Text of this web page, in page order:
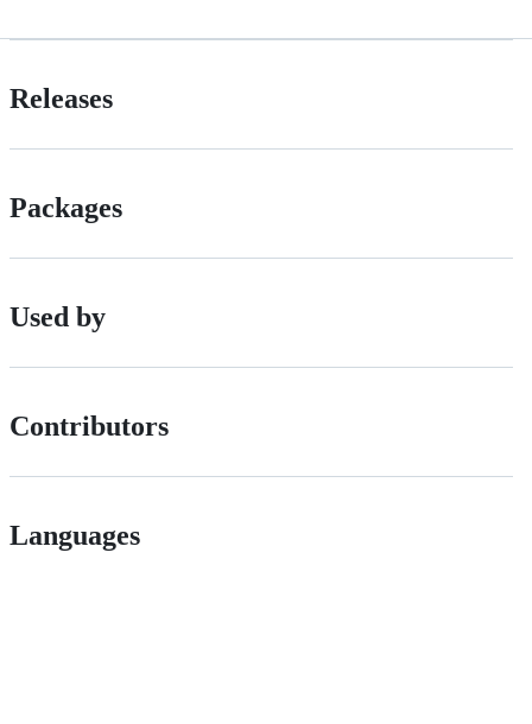
Releases
Packages
Used by
Contributors
Languages